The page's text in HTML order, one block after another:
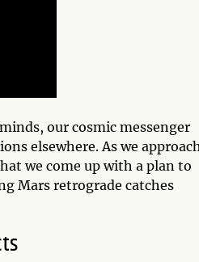
our cosmic messenger
elsewhere. As we
we come up with a plan to
Mars retrograde catches